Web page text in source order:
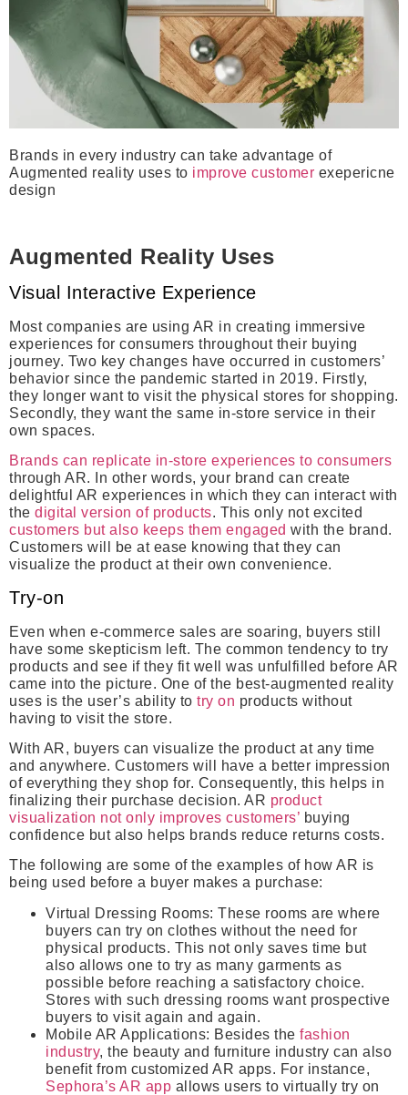
Brands in every industry can take advantage of
Augmented reality uses to improve customer exepericne
design
Augmented Reality Uses
Visual Interactive Experience
Most companies are using AR in creating immersive
experiences for consumers throughout their buying
journey. Two key changes have occurred in customers’
behavior since the pandemic started in 2019. Firstly,
they longer want to visit the physical stores for shopping.
Secondly, they want the same in-store service in their
own spaces.
Brands can replicate in-store experiences to consumers
through AR. In other words, your brand can create
delightful AR experiences in which they can interact with
the digital version of products. This only not excited
customers but also keeps them engaged with the brand.
Customers will be at ease knowing that they can
visualize the product at their own convenience.
Try-on
Even when e-commerce sales are soaring, buyers still
have some skepticism left. The common tendency to try
products and see if they fit well was unfulfilled before AR
came into the picture. One of the best-augmented reality
uses is the user’s ability to try on products without
having to visit the store.
With AR, buyers can visualize the product at any time
and anywhere. Customers will have a better impression
of everything they shop for. Consequently, this helps in
finalizing their purchase decision. AR product
visualization not only improves customers’ buying
confidence but also helps brands reduce returns costs.
The following are some of the examples of how AR is
being used before a buyer makes a purchase:
Virtual Dressing Rooms: These rooms are where
buyers can try on clothes without the need for
physical products. This not only saves time but
also allows one to try as many garments as
possible before reaching a satisfactory choice.
Stores with such dressing rooms want prospective
buyers to visit again and again.
Mobile AR Applications: Besides the fashion
industry, the beauty and furniture industry can also
benefit from customized AR apps. For instance,
Sephora’s AR app allows users to virtually try on